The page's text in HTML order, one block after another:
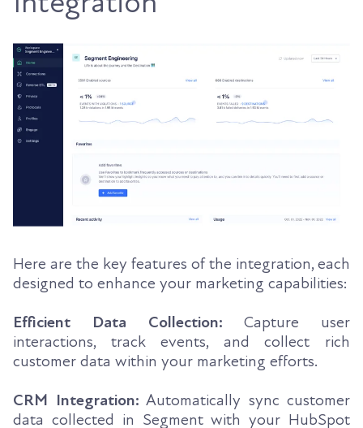
Here are the key features of the integration, each
designed to enhance your marketing capabilities:
Efficient Data Collection: Capture user
interactions, track events, and collect rich
customer data within your marketing efforts.
CRM Integration: Automatically sync customer
data collected in Segment with your HubSpot